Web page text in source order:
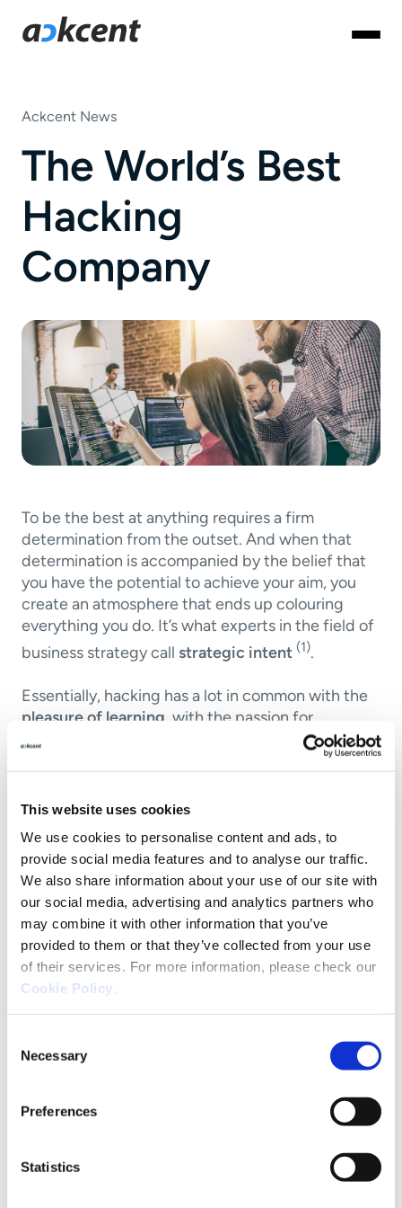
This website uses cookies
We use cookies to personalise content and ads, to
provide social media features and to analyse our traffic.
We also share information about your use of our site with
our social media, advertising and analytics partners who
may combine it with other information that you’ve
provided to them or that they’ve collected from your use
of their services. For more information, please check our
Cookie Policy.
Selection
Necessary
Preferences
Statistics
Ackcent News
The World’s Best
Hacking
Company
To be the best at anything requires a firm
determination from the outset. And when that
determination is accompanied by the belief that
you have the potential to achieve your aim, you
create an atmosphere that ends up colouring
everything you do. It’s what experts in the field of
business strategy call strategic intent (1).
Essentially, hacking has a lot in common with the
pleasure of learning , with the passion for
achieving a deep knowledge and understanding
of how things work, while enjoying the process. It
sharing one’s knowledge
different way. That’s the spirit that we apply to
the word hacking at Ackcent.
In the cybersecurity sector, in which the threats
and the risks are in a state of continual change,
one must learn quickly, filtering out the noise and
focussing on what is really important, which is a
key strategic practice
digital data, generating and managing knowledge
in an agile and orderly way is a key factor for
success.
At Ackcent, everything we do revolves around
we bring to bear
on our projects, our way of managing talent, our
curiosity and creativity, our ability to work as a